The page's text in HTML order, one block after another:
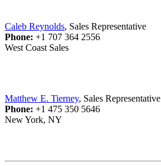
Caleb Reynolds, Sales Representative
Phone: +1 707 364 2556
West Coast Sales
Matthew E. Tierney, Sales Representative
Phone: +1 475 350 5646
New York, NY